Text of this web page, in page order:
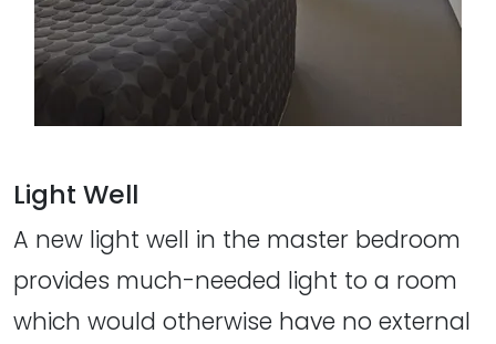
Light Well
A new light well in the master bedroom
provides much-needed light to a room
which would otherwise have no external